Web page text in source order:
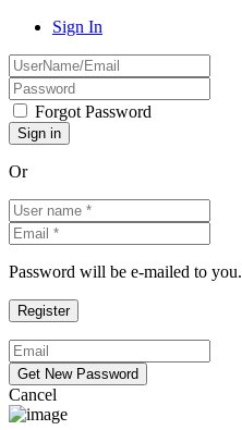
Sign In
Forgot Password
Or
Password will be e-mailed to you.
Cancel